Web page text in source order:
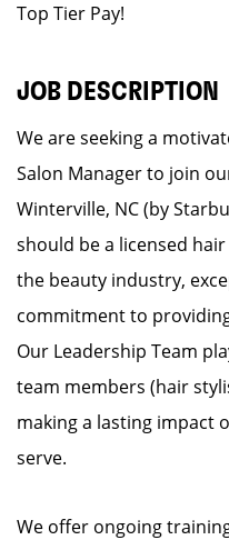
Top Tier Pay!
JOB DESCRIPTION
We are seeking a
Salon Manager to join
Winterville, NC (by
should be a licensed
the beauty industry,
commitment to
Our Leadership Team
team members (hair
making a lasting impact
serve.
We offer ongoing